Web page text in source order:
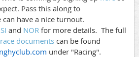
Pass this along to
can have a nice turnout.
SI and NOR for more details. The full
race documents can be found
under "Racing".